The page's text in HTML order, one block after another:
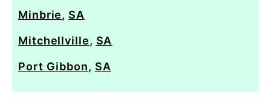
Minbrie, SA
Mitchellville, SA
Port Gibbon, SA